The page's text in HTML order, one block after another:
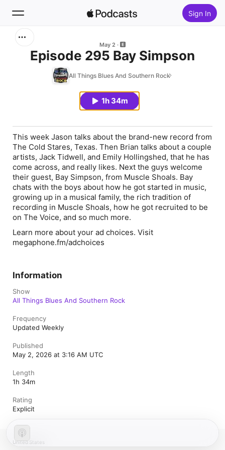
Sign In
May 2
Episode 295 Bay Simpson
All Things Blues And Southern Rock
1h 34m
This week Jason talks about the brand-new record from
The Cold Stares, Texas. Then Brian talks about a couple
artists, Jack Tidwell, and Emily Hollingshed, that he has
come across, and really likes. Next the guys welcome
their guest, Bay Simpson, from Muscle Shoals. Bay
chats with the boys about how he got started in music,
growing up in a musical family, the rich tradition of
recording in Muscle Shoals, how he got recruited to be
on The Voice, and so much more.
Learn more about your ad choices. Visit
megaphone.fm/adchoices
Information
Show
All Things Blues And Southern Rock
Frequency
Updated Weekly
Published
May 2, 2026 at 3:16 AM UTC
Length
1h 34m
Rating
Explicit
United States